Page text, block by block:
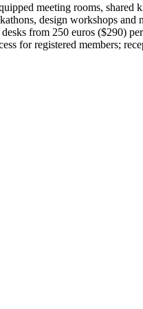
meeting rooms, shared
design workshops
from 250 euros ($290)
for registered members;